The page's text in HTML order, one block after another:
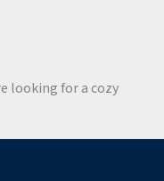
looking for a cozy